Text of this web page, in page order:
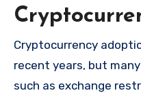
Cryptocurrency
recent years, but
such as exchange